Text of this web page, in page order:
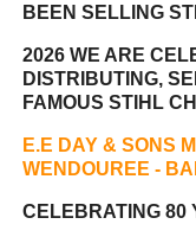
BEEN SELLING
2026 WE ARE
DISTRIBUTING,
FAMOUS STIHL
E.E DAY & SONS
WENDOUREE -
CELEBRATING 80